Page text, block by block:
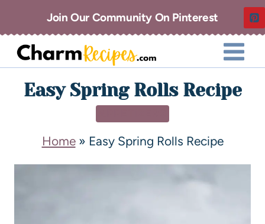
Join Our Community On Pinterest
Easy Spring Rolls Recipe
Home» Easy Spring Rolls Recipe